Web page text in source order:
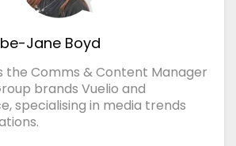
Jane Boyd
the Comms & Content Manager
brands Vuelio and
specialising in media trends